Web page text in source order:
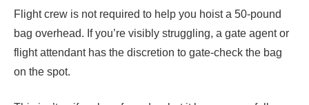
Flight crew is not required to help you hoist a 50-pound
bag overhead. If you’re visibly struggling, a gate agent or
flight attendant has the discretion to gate-check the bag
on the spot.